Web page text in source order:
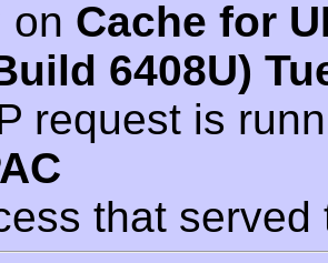
on Cache for
6408U)
request is
that